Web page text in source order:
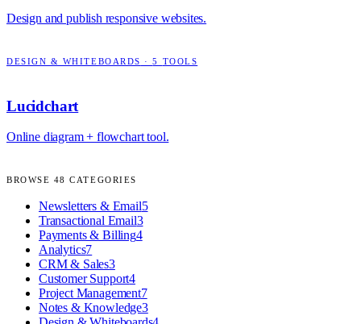
Design and publish responsive websites.
DESIGN & WHITEBOARDS ·5 TOOLS
Lucidchart
Online diagram + flowchart tool.
BROWSE 48 CATEGORIES
Newsletters & Email5
Transactional Email3
Payments & Billing4
Analytics7
CRM & Sales3
Customer Support4
Project Management7
Notes & Knowledge3